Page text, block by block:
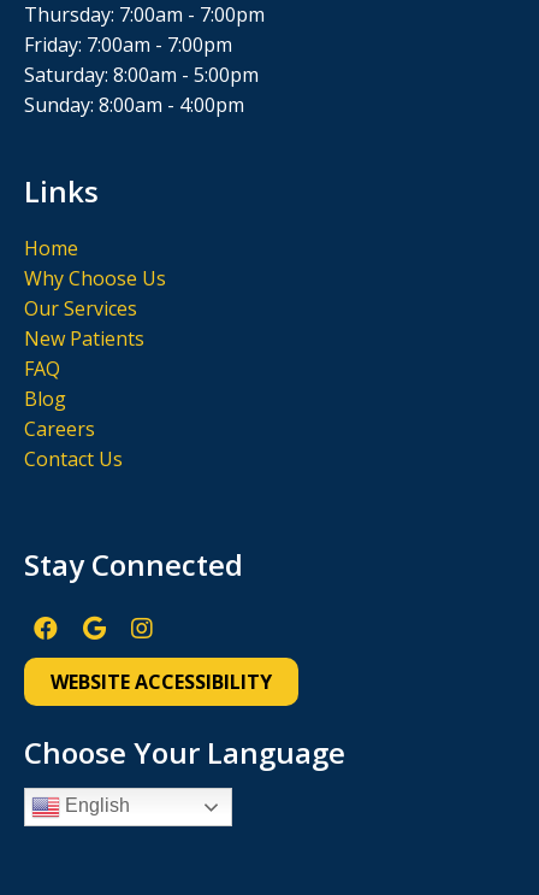
Thursday: 7:00am - 7:00pm
Friday: 7:00am - 7:00pm
Saturday: 8:00am - 5:00pm
Sunday: 8:00am - 4:00pm
Links
Home
Why Choose Us
Our Services
New Patients
FAQ
Blog
Careers
Contact Us
Stay Connected
Facebook
Page
(open
in
new
window)
Google
Page
(open
in
new
window)
Instagram
Page
(open
in
new
window)
WEBSITE ACCESSIBILITY
Choose Your Language
English